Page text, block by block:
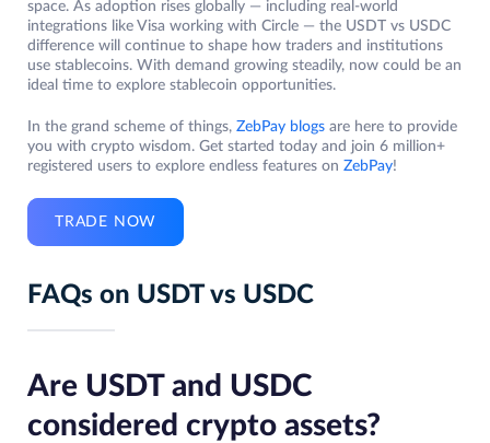
space. As adoption rises globally — including real-world
integrations like Visa working with Circle — the USDT vs USDC
difference will continue to shape how traders and institutions
use stablecoins. With demand growing steadily, now could be an
ideal time to explore stablecoin opportunities.
In the grand scheme of things, ZebPay blogs are here to provide
you with crypto wisdom. Get started today and join 6 million+
registered users to explore endless features on ZebPay!
TRADE NOW
FAQs on USDT vs USDC
Are USDT and USDC
considered crypto assets?